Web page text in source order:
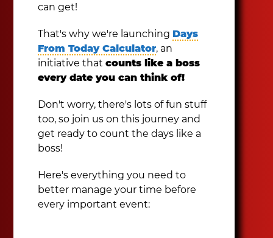
can get!
That's why we're launching Days
From Today Calculator, an
initiative thatcounts like a boss
every date you can think of!
Don't worry, there's lots of fun stuff
too, so join us on this journey and
get ready to count the days like a
boss!
Here's everything you need to
better manage your time before
every important event: